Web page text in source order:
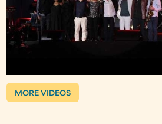
MORE VIDEOS